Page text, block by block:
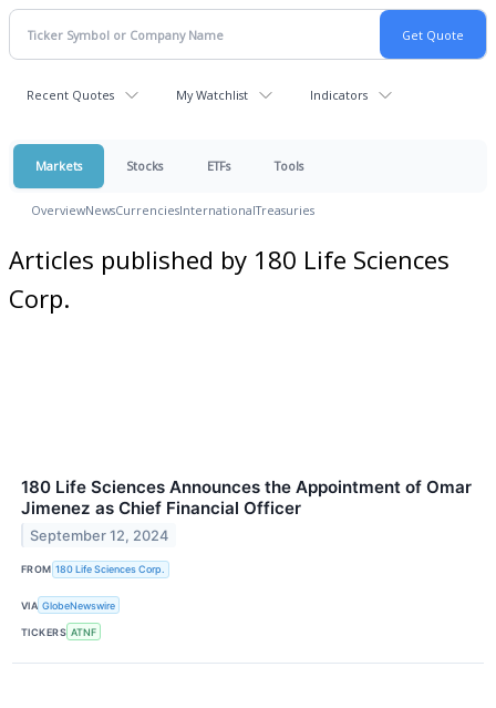
Recent Quotes My Watchlist Indicators
Markets Stocks ETFs Tools
OverviewNewsCurrenciesInternationalTreasuries
Articles published by 180 Life Sciences
Corp.
180 Life Sciences Announces the Appointment of Omar
Jimenez as Chief Financial Officer
September 12, 2024
FROM 180 Life Sciences Corp.
VIA GlobeNewswire
TICKERS ATNF